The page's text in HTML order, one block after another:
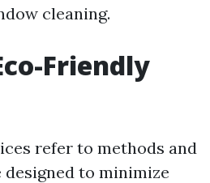
cleaning.
Friendly
refer to methods and
to minimize